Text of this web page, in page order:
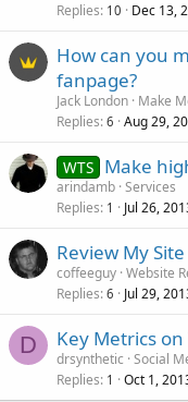
Replies 10 Dec 13,
How can you
fanpage?
Jack London Make
Replies 6 Aug 29,
WTS Make
arindamb Services
Replies 1 Jul 26,
Review My
coffeeguy Website
Replies 6 Jul 29,
D Key Metrics
drsynthetic Social
Replies 1 Oct 1,